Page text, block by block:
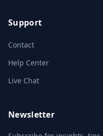
Support
Contact
Help Center
Live Chat
Newsletter